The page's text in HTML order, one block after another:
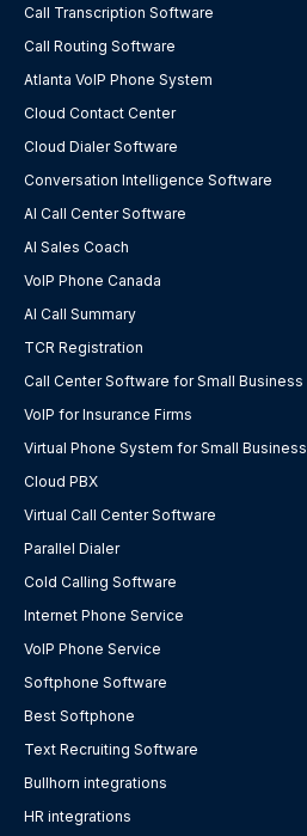
Call Transcription Software
Call Routing Software
Atlanta VoIP Phone System
Cloud Contact Center
Cloud Dialer Software
Conversation Intelligence Software
AI Call Center Software
AI Sales Coach
VoIP Phone Canada
AI Call Summary
TCR Registration
Call Center Software for Small Business
VoIP for Insurance Firms
Virtual Phone System for Small Business
Cloud PBX
Virtual Call Center Software
Parallel Dialer
Cold Calling Software
Internet Phone Service
VoIP Phone Service
Softphone Software
Best Softphone
Text Recruiting Software
Bullhorn integrations
HR integrations